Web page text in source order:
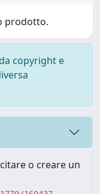
prodotto.
copyright e
o creare un